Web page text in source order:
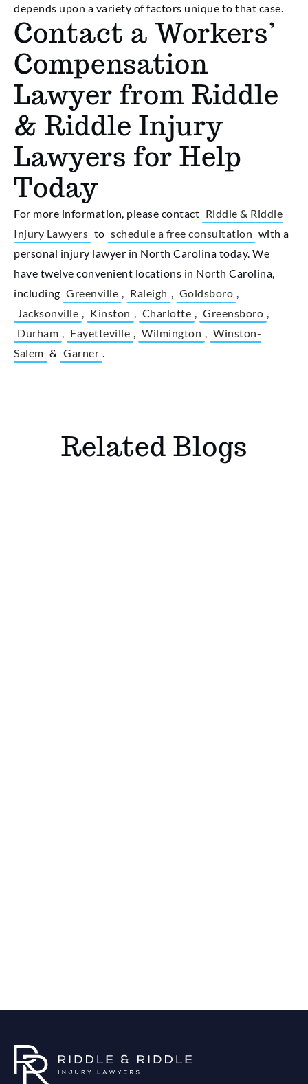
depends upon a variety of factors unique to that case.
Contact a Workers’
Compensation
Lawyer from Riddle
& Riddle Injury
Lawyers for Help
Today
For more information, please contact Riddle & Riddle
Injury Lawyers to schedule a free consultation with a
personal injury lawyer in North Carolina today. We
have twelve convenient locations in North Carolina,
including Greenville , Raleigh , Goldsboro ,
Jacksonville , Kinston , Charlotte , Greensboro ,
Durham , Fayetteville , Wilmington , Winston-
Salem & Garner .
Related Blogs